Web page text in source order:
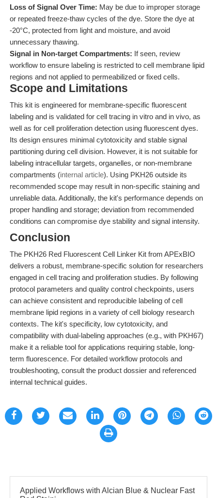
Loss of Signal Over Time: May be due to improper storage
or repeated freeze-thaw cycles of the dye. Store the dye at
-20°C, protected from light and moisture, and avoid
unnecessary thawing.
Signal in Non-target Compartments: If seen, review
workflow to ensure labeling is restricted to cell membrane lipid
regions and not applied to permeabilized or fixed cells.
Scope and Limitations
This kit is engineered for membrane-specific fluorescent
labeling and is validated for cell tracing in vitro and in vivo, as
well as for cell proliferation detection using fluorescent dyes.
Its design ensures minimal cytotoxicity and stable signal
partitioning during cell division. However, it is not suitable for
labeling intracellular targets, organelles, or non-membrane
compartments (internal article). Using PKH26 outside its
recommended scope may result in non-specific staining and
unreliable data. Additionally, the kit's performance depends on
proper handling and storage; deviation from recommended
conditions can compromise dye stability and signal intensity.
Conclusion
The PKH26 Red Fluorescent Cell Linker Kit from APExBIO
delivers a robust, membrane-specific solution for researchers
engaged in cell tracing and proliferation studies. By following
protocol parameters and quality control checkpoints, users
can achieve consistent and reproducible labeling of cell
membrane lipid regions in a variety of cell biology research
contexts. The kit's specificity, low cytotoxicity, and
compatibility with dual-labeling approaches (e.g., with PKH67)
make it a reliable tool for applications requiring stable, long-
term fluorescence. For detailed workflow protocols and
troubleshooting, consult the product dossier and referenced
internal technical guides.
Applied Workflows with Alcian Blue & Nuclear Fast